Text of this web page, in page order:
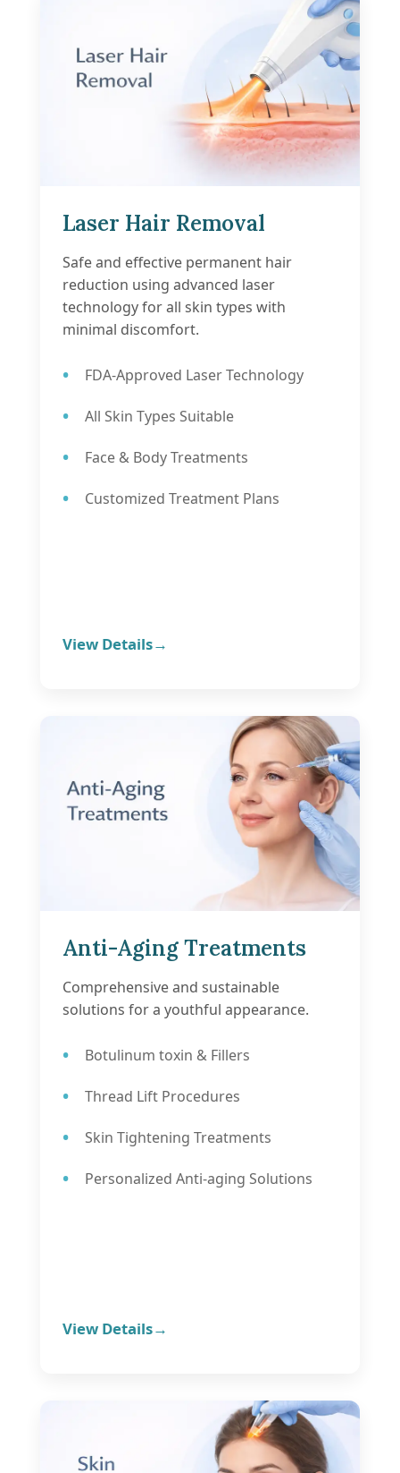
Laser Hair Removal
Safe and effective permanent hair
reduction using advanced laser
technology for all skin types with
minimal discomfort.
FDA-Approved Laser Technology
All Skin Types Suitable
Face & Body Treatments
Customized Treatment Plans
View Details
Anti-Aging Treatments
Comprehensive and sustainable
solutions for a youthful appearance.
Botulinum toxin & Fillers
Thread Lift Procedures
Skin Tightening Treatments
Personalized Anti-aging Solutions
View Details